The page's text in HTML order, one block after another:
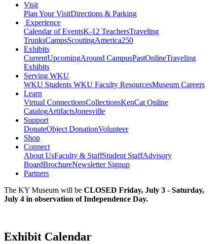
Visit
Plan Your VisitDirections & Parking
Experience
Calendar of EventsK-12 TeachersTraveling
TrunksCampsScoutingAmerica250
Exhibits
CurrentUpcomingAround CampusPastOnlineTraveling
Exhibits
Serving WKU
WKU Students WKU Faculty ResourcesMuseum Careers
Learn
Virtual ConnectionsCollectionsKenCat Online
CatalogArtifactsJonesville
Support
DonateObject DonationVolunteer
Shop
Connect
About UsFaculty & StaffStudent StaffAdvisory
BoardBrochureNewsletter Signup
Partners
The KY Museum will be CLOSED Friday, July 3 - Saturday,
July 4 in observation of Independence Day.
Exhibit Calendar